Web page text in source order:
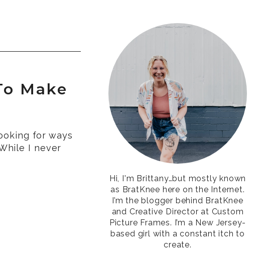
Make
for ways
I never
Hi, I'm Brittany…but mostly known
as BratKnee here on the Internet.
I’m the blogger behind BratKnee
and Creative Director at Custom
Picture Frames. I’m a New Jersey-
based girl with a constant itch to
create.